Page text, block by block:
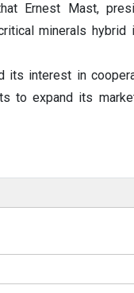
Ernest Mast,
minerals hybrid
its interest in
to expand its